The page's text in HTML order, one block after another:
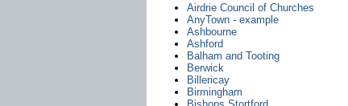
Airdrie Council of Churches
AnyTown - example
Ashbourne
Ashford
Balham and Tooting
Berwick
Billericay
Birmingham